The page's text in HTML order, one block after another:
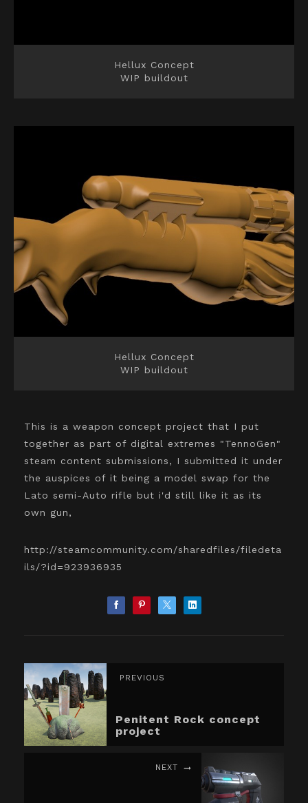
Hellux Concept
WIP buildout
Hellux Concept
WIP buildout
This is a weapon concept project that I put
together as part of digital extremes "TennoGen"
steam content submissions, I submitted it under
the auspices of it being a model swap for the
Lato semi-Auto rifle but i'd still like it as its
own gun,
http://steamcommunity.com/sharedfiles/filedeta
ils/?id=923936935
PREVIOUS
Penitent Rock concept
project
NEXT